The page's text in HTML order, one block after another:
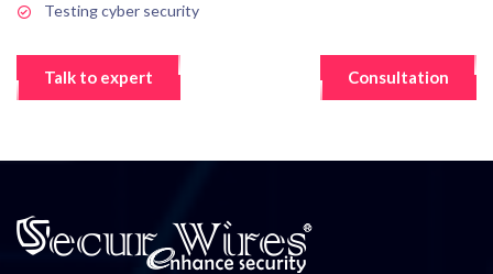
Testing cyber security
Talk to expert Consultation